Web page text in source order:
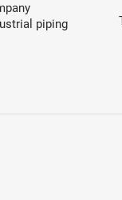
piping